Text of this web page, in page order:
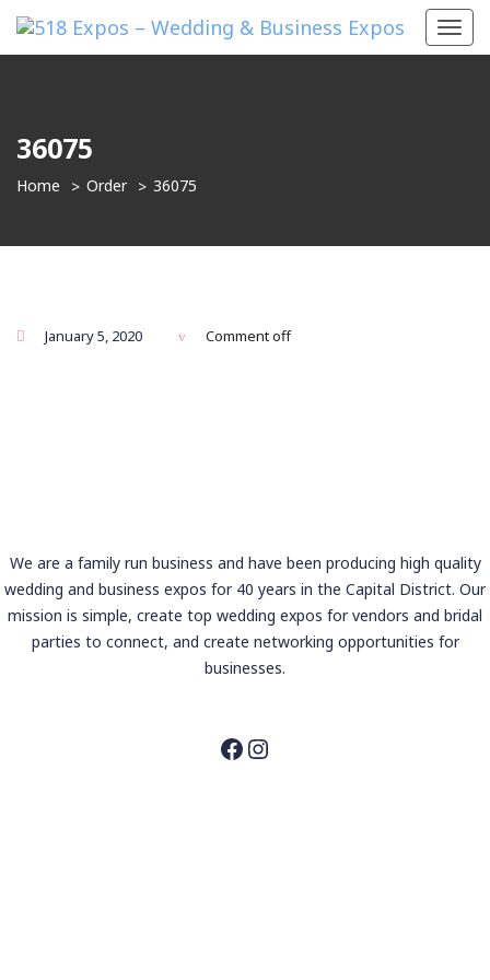
36075
Home Order 36075
January 5, 2020 Comment off
We are a family run business and have been producing high quality
wedding and business expos for 40 years in the Capital District. Our
mission is simple, create top wedding expos for vendors and bridal
parties to connect, and create networking opportunities for
businesses.